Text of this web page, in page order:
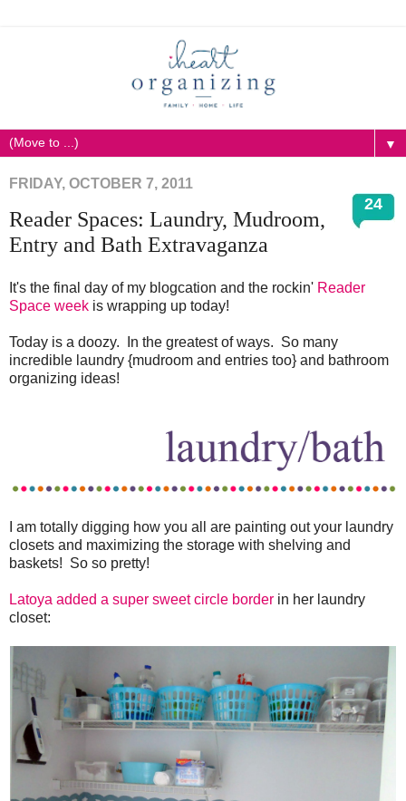
▼
FRIDAY, OCTOBER 7, 2011
24
Reader Spaces: Laundry, Mudroom,
Entry and Bath Extravaganza
It's the final day of my blogcation and the rockin' Reader
Space week is wrapping up today!
Today is a doozy. In the greatest of ways. So many
incredible laundry {mudroom and entries too} and bathroom
organizing ideas!
I am totally digging how you all are painting out your laundry
closets and maximizing the storage with shelving and
baskets! So so pretty!
Latoya added a super sweet circle border in her laundry
closet: